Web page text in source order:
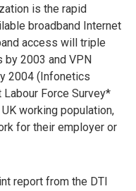
is the rapid
broadband Internet
access will triple
2003 and VPN
2004 (Infonetics
Labour Force Survey*
working population,
for their employer or
report from the DTI